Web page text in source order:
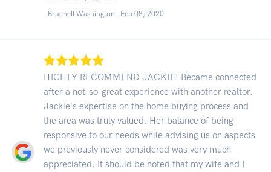
- Bruchell Washington - Feb 08, 2020
HIGHLY RECOMMEND JACKIE! Became connected
after a not-so-great experience with another realtor.
Jackie's expertise on the home buying process and
the area was truly valued. Her balance of being
responsive to our needs while advising us on aspects
we previously never considered was very much
appreciated. It should be noted that my wife and I